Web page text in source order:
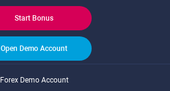
Start Bonus
Open Demo Account
Forex Demo Account